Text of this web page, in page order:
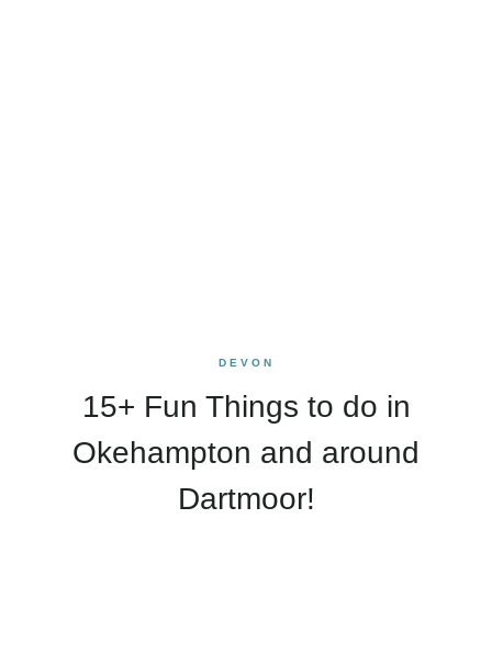
DEVON
15+ Fun Things to do in
Okehampton and around
Dartmoor!